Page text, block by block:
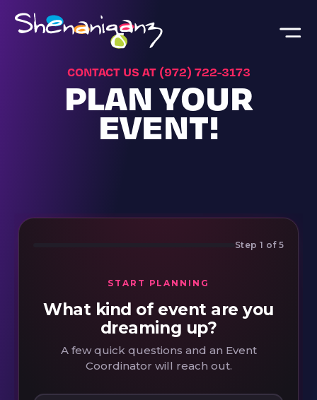
CONTACT US AT (972) 722-3173
PLAN YOUR
EVENT!
Step 1 of 5
START PLANNING
What kind of event are you
dreaming up?
A few quick questions and an Event
Coordinator will reach out.